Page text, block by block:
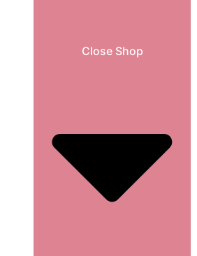
Close Shop